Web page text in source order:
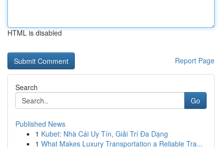
HTML is disabled
Report Page
Search
Go
Published News
1 Kubet: Nhà Cái Uy Tín, Giải Trí Đa Dạng
1 What Makes Luxury Transportation a Reliable Tra...